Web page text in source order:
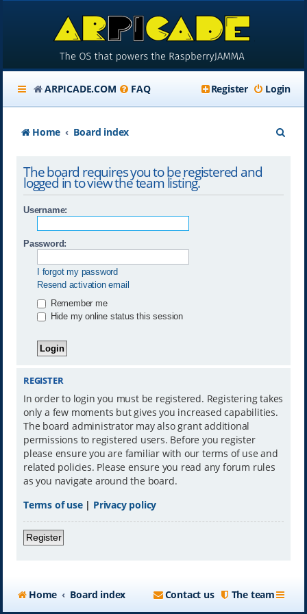
ARPICADE.COM FAQ Login
Register
Home Board index
The board requires you to be registered and
logged in to view the team listing.
Username:
Password:
I forgot my password
Resend activation email
Remember me
Hide my online status this session
REGISTER
In order to login you must be registered. Registering takes
only a few moments but gives you increased capabilities.
The board administrator may also grant additional
permissions to registered users. Before you register
please ensure you are familiar with our terms of use and
related policies. Please ensure you read any forum rules
as you navigate around the board.
Terms of use| Privacy policy
Register
Home Board index The team
Contact us